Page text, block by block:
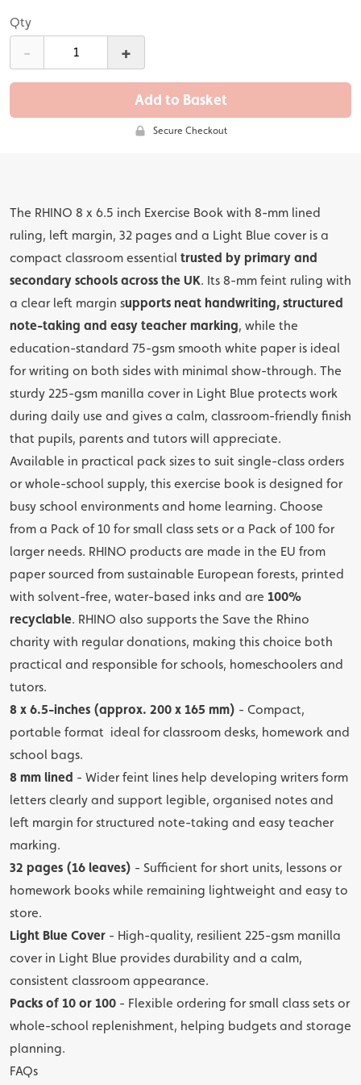
Qty
- +
Add to Basket
Secure Checkout
The RHINO 8 x 6.5 inch Exercise Book with 8-mm lined
ruling, left margin, 32 pages and a Light Blue cover is a
compact classroom essential trusted by primary and
secondary schools across the UK. Its 8-mm feint ruling with
a clear left margin supports neat handwriting, structured
note-taking and easy teacher marking, while the
education-standard 75-gsm smooth white paper is ideal
for writing on both sides with minimal show-through. The
sturdy 225-gsm manilla cover in Light Blue protects work
during daily use and gives a calm, classroom-friendly finish
that pupils, parents and tutors will appreciate.
Available in practical pack sizes to suit single-class orders
or whole-school supply, this exercise book is designed for
busy school environments and home learning. Choose
from a Pack of 10 for small class sets or a Pack of 100 for
larger needs. RHINO products are made in the EU from
paper sourced from sustainable European forests, printed
with solvent-free, water-based inks and are 100%
recyclable. RHINO also supports the Save the Rhino
charity with regular donations, making this choice both
practical and responsible for schools, homeschoolers and
tutors.
8 x 6.5-inches (approx. 200 x 165 mm) - Compact,
portable format ideal for classroom desks, homework and
school bags.
8 mm lined - Wider feint lines help developing writers form
letters clearly and support legible, organised notes and
left margin for structured note-taking and easy teacher
marking.
32 pages (16 leaves) - Sufficient for short units, lessons or
homework books while remaining lightweight and easy to
store.
Light Blue Cover - High-quality, resilient 225-gsm manilla
cover in Light Blue provides durability and a calm,
consistent classroom appearance.
Packs of 10 or 100 - Flexible ordering for small class sets or
whole-school replenishment, helping budgets and storage
planning.
FAQs